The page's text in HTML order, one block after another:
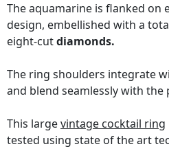
The aquamarine is flanked on
design, embellished with a
eight-cutdiamonds.
The ring shoulders integrate
and blend seamlessly with the
This largevintage cocktail ring
tested using state of the art